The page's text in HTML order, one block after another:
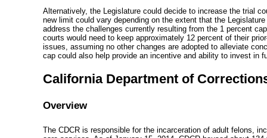
Alternatively, the Legislature could decide to increase the trial
new limit could vary depending on the extent that the
address the challenges currently resulting from the 1 percent
courts would need to keep approximately 12 percent of their
issues, assuming no other changes are adopted to alleviate
cap could also help provide an incentive and ability to invest in
California Department of
Overview
The CDCR is responsible for the incarceration of adult felons,